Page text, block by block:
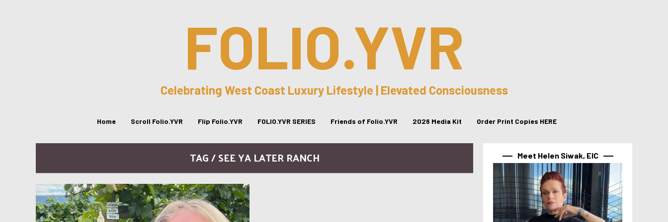
FOLIO.YVR
Celebrating West Coast Luxury Lifestyle | Elevated Consciousness
Home Scroll Folio.YVR Flip Folio.YVR FOLIO.YVR SERIES Friends of Folio.YVR 2026 Media Kit Order Print Copies HERE
TAG / SEE YA LATER RANCH Meet Helen Siwak, EIC